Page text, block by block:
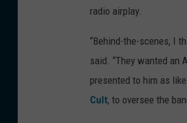
radio airplay.
“Behind-the-scenes, I
said. “They wanted an
presented to him as
Cult, to oversee the